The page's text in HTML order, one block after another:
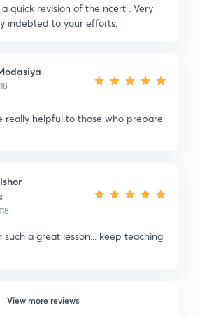
quick revision of the ncert . Very
indebted to your efforts.
really helpful to those who prepare
such a great lesson... keep teaching
View more reviews